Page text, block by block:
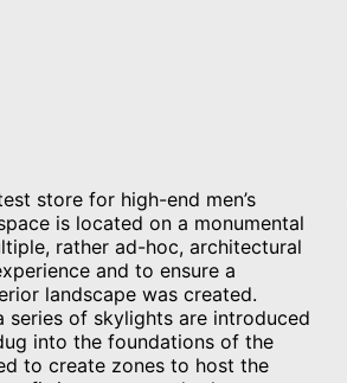
store for high-end men’s
is located on a monumental
rather ad-hoc, architectural
and to ensure a
landscape was created.
series of skylights are introduced
into the foundations of the
to create zones to host the